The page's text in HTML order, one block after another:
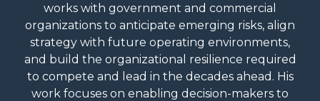
works with government and commercial
organizations to anticipate emerging risks, align
strategy with future operating environments,
and build the organizational resilience required
to compete and lead in the decades ahead. His
work focuses on enabling decision-makers to